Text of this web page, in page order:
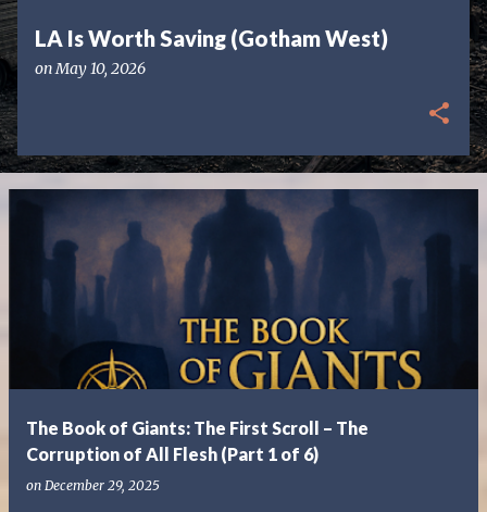
LA Is Worth Saving (Gotham West)
onMay 10, 2026
The Book of Giants: The First Scroll – The
Corruption of All Flesh (Part 1 of 6)
on December 29, 2025